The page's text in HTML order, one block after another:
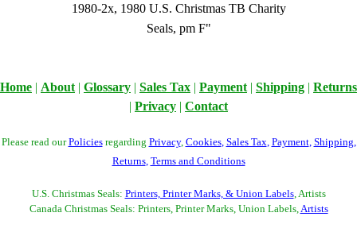
1980-2x, 1980 U.S. Christmas TB Charity
Seals, pm F"
Home | About | Glossary | Sales Tax | Payment | Shipping | Returns
| Privacy | Contact
Please read ourPoliciesregarding Privacy, Cookies, Sales Tax Payment, Shipping
Returns, Terms and Conditions
U.S. Christmas Seals: Printers, Printer Marks, & Union Labels, Artists
Canada Christmas Seals: Printers, Printer Marks, Union Labels, Artists